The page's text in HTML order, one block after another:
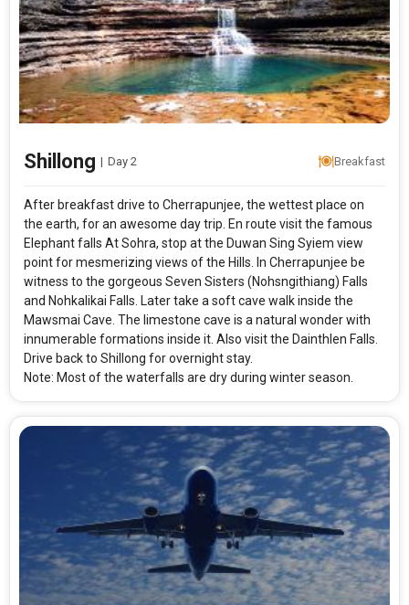
Simply Shillong Ex-Guwahati
From City
Shillong (Land Only)
Price Category
Standard
Shillong | Day 2 Breakfast
After breakfast drive to Cherrapunjee, the wettest place on
the earth, for an awesome day trip. En route visit the famous
Elephant falls At Sohra, stop at the Duwan Sing Syiem view
point for mesmerizing views of the Hills. In Cherrapunjee be
witness to the gorgeous Seven Sisters (Nohsngithiang) Falls
and Nohkalikai Falls. Later take a soft cave walk inside the
Mawsmai Cave. The limestone cave is a natural wonder with
innumerable formations inside it. Also visit the Dainthlen Falls.
Drive back to Shillong for overnight stay.
Note: Most of the waterfalls are dry during winter season.